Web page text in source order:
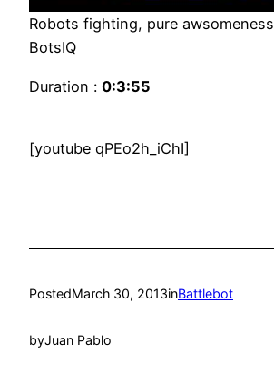
Robots fighting, pure awsomeness
BotsIQ
Duration : 0:3:55
[youtube qPEo2h_iChI]
PostedMarch 30, 2013inBattlebot
byJuan Pablo